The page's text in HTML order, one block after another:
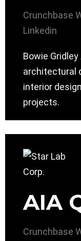
Crunchbase
Linkedin
Bowie
architectural
interior
projects.
AIA
Crunchbase